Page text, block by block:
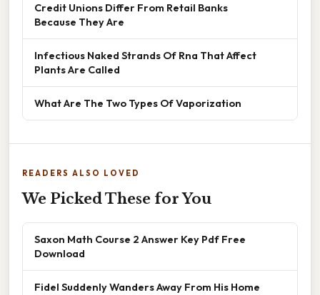
Credit Unions Differ From Retail Banks
Because They Are
Infectious Naked Strands Of Rna That Affect
Plants Are Called
What Are The Two Types Of Vaporization
READERS ALSO LOVED
We Picked These for You
Saxon Math Course 2 Answer Key Pdf Free
Download
Fidel Suddenly Wanders Away From His Home